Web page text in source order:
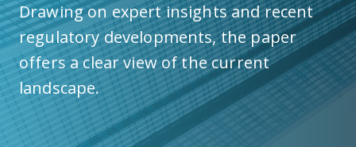
Drawing on expert insights and recent
regulatory developments, the paper
offers a clear view of the current
landscape.